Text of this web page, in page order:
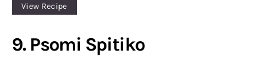
View Recipe
9. Psomi Spitiko